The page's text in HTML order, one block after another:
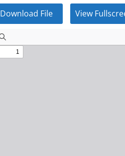
Download File View